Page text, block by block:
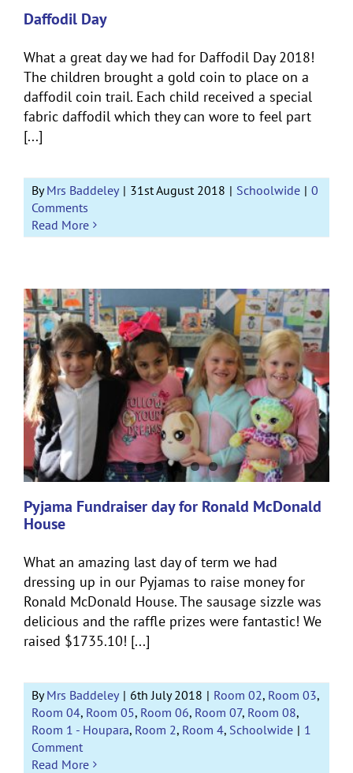
Daffodil Day
What a great day we had for Daffodil Day 2018!
The children brought a gold coin to place on a
daffodil coin trail. Each child received a special
fabric daffodil which they can wore to feel part
[...]
ByMrs Baddeley | 31st August 2018 | Schoolwide | 0
Comments
Read More
Pyjama Fundraiser day for Ronald McDonald
House
What an amazing last day of term we had
dressing up in our Pyjamas to raise money for
Ronald McDonald House. The sausage sizzle was
delicious and the raffle prizes were fantastic! We
raised $1735.10! [...]
ByMrs Baddeley | 6th July 2018 | Room 02, Room 03,
Room 04, Room 05, Room 06, Room 07, Room 08,
Room 1 - Houpara, Room 2, Room 4, Schoolwide | 1
Comment
Read More